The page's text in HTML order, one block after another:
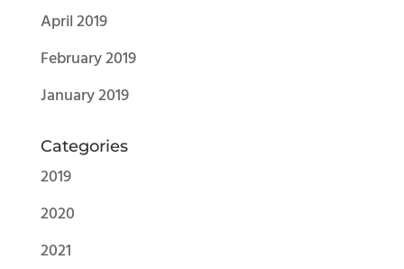
April 2019
February 2019
January 2019
Categories
2019
2020
2021